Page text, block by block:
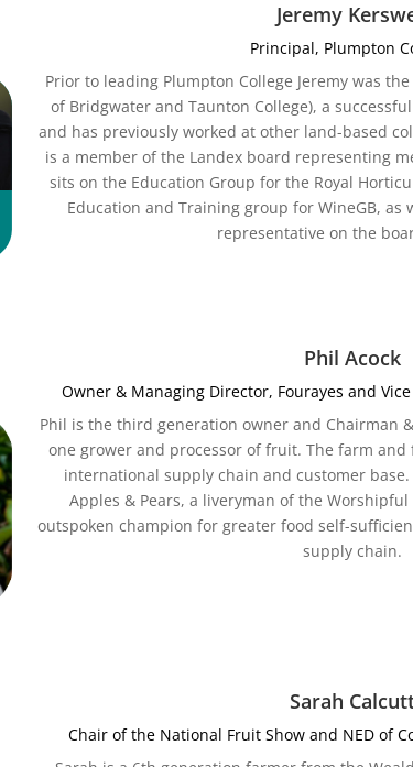
Jeremy
Principal, Plumpton
Prior to leading Plumpton College Jeremy was
of Bridgwater and Taunton College), a
and has previously worked at other land-based
is a member of the Landex board representing
sits on the Education Group for the Royal
Education and Training group for WineGB, as
representative on the
Phil Acock
Owner & Managing Director, Fourayes and
Phil is the third generation owner and Chairman
one grower and processor of fruit. The farm
international supply chain and customer
Apples & Pears, a liveryman of the
outspoken champion for greater food self-
supply chain.
Sarah
Chair of the National Fruit Show and NED of